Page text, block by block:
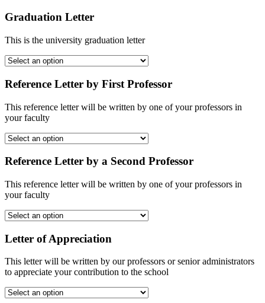
Graduation Letter
This is the university graduation letter
Reference Letter by First Professor
This reference letter will be written by one of your professors in
your faculty
Reference Letter by a Second Professor
This reference letter will be written by one of your professors in
your faculty
Letter of Appreciation
This letter will be written by our professors or senior administrators
to appreciate your contribution to the school